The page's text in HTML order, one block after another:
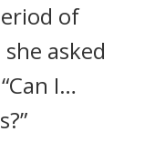
of
asked
I…